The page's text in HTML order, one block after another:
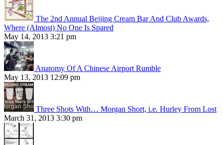
The 2nd Annual Beijing Cream Bar And Club Awards,
Where (Almost) No One Is Spared
May 14, 2013 3:21 pm
Anatomy Of A Chinese Airport Rumble
May 13, 2013 12:09 pm
Three Shots With… Morgan Short, i.e. Hurley From Lost
March 31, 2013 3:30 pm